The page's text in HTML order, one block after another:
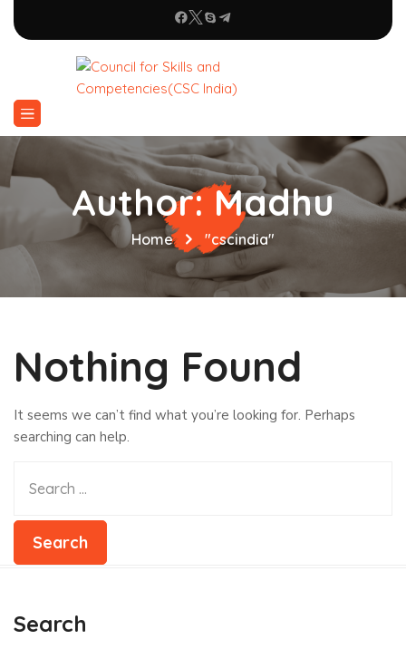
Author:Madhu
Home "cscindia"
Nothing Found
It seems we can’t find what you’re looking for. Perhaps
searching can help.
Search